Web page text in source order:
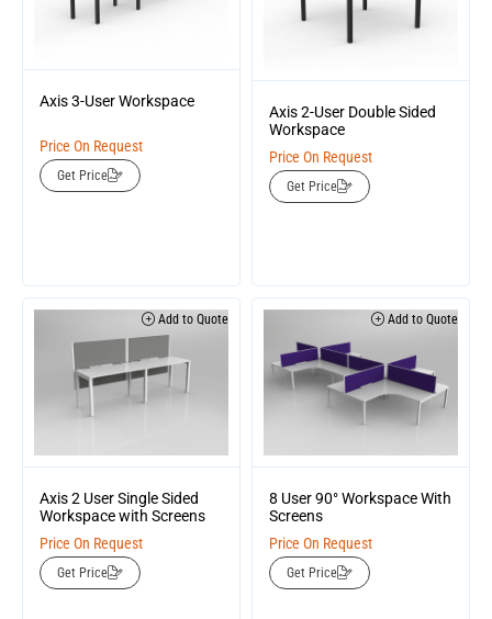
Axis 3-User Workspace
Price On Request
Get Price
Axis 2-User Double Sided
Workspace
Price On Request
Get Price
Add to Quote
Axis 2 User Single Sided
Workspace with Screens
Price On Request
Get Price
Add to Quote
8 User 90° Workspace With
Screens
Price On Request
Get Price